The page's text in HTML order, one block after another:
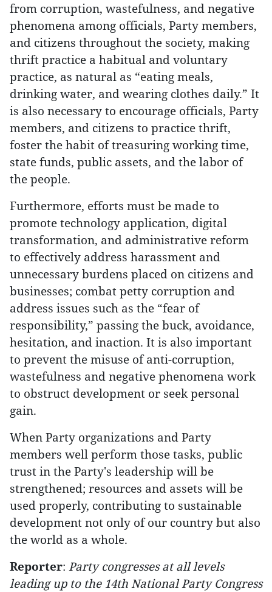
from corruption, wastefulness, and negative
phenomena among officials, Party members,
and citizens throughout the society, making
thrift practice a habitual and voluntary
practice, as natural as “eating meals,
drinking water, and wearing clothes daily.” It
is also necessary to encourage officials, Party
members, and citizens to practice thrift,
foster the habit of treasuring working time,
state funds, public assets, and the labor of
the people.
Furthermore, efforts must be made to
promote technology application, digital
transformation, and administrative reform
to effectively address harassment and
unnecessary burdens placed on citizens and
businesses; combat petty corruption and
address issues such as the “fear of
responsibility,” passing the buck, avoidance,
hesitation, and inaction. It is also important
to prevent the misuse of anti-corruption,
wastefulness and negative phenomena work
to obstruct development or seek personal
gain.
When Party organizations and Party
members well perform those tasks, public
trust in the Party's leadership will be
strengthened; resources and assets will be
used properly, contributing to sustainable
development not only of our country but also
the world as a whole.
Reporter: Party congresses at all levels
leading up to the 14th National Party Congress